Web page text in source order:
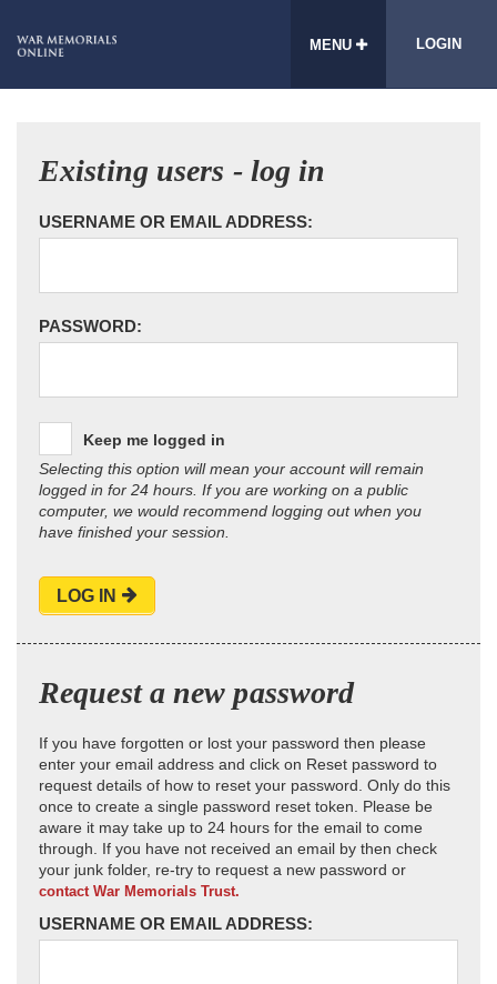
MENU LOGIN
Existing users - log in
USERNAME OR EMAIL ADDRESS:
PASSWORD:
Keep me logged in
Selecting this option will mean your account will remain
logged in for 24 hours. If you are working on a public
computer, we would recommend logging out when you
have finished your session.
LOG IN
Request a new password
If you have forgotten or lost your password then please
enter your email address and click on Reset password to
request details of how to reset your password. Only do this
once to create a single password reset token. Please be
aware it may take up to 24 hours for the email to come
through. If you have not received an email by then check
your junk folder, re-try to request a new password or
contact War Memorials Trust.
USERNAME OR EMAIL ADDRESS: